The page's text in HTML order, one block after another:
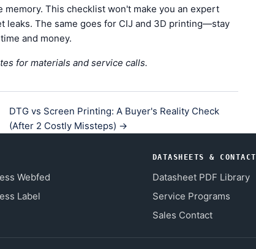
This checklist won't make you an expert
The same goes for CIJ and 3D printing—stay
and money.
for materials and service calls.
DTG vs Screen Printing: A Buyer's Reality Check
(After 2 Costly Missteps) →
Webfed
Label
DATASHEETS & CONTACT
Datasheet PDF Library
Service Programs
Sales Contact